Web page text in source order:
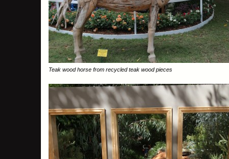
Teak wood horse from recycled teak wood pieces